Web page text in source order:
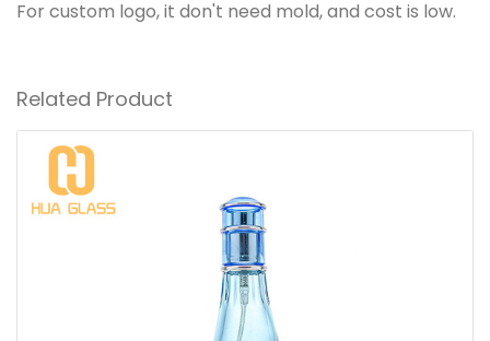
For custom logo, it don't need mold, and cost is low.
Related Product